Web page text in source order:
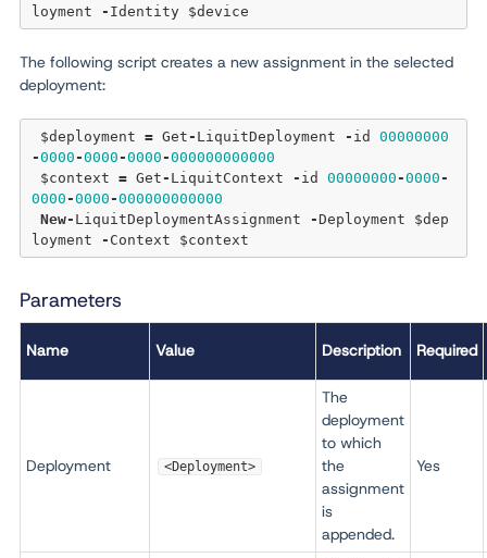
loyment
-
The following script creates a new assignment in the selected
deployment:
$deployment = Get - LiquitDeployment - id 00000000
-0000 -0000 -0000 -000000000000
$context = Get - LiquitContext - id 00000000 -0000 -
0000 -0000 -000000000000
New- LiquitDeploymentAssignment -Deployment $dep
loyment
-
Parameters
Name Value Description Required
Deployment <Deployment>
The
deployment
to which
the
assignment
is
appended.
Yes